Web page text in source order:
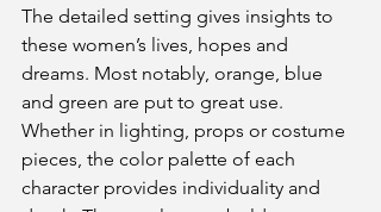
The detailed setting gives insights to
these women’s lives, hopes and
dreams. Most notably, orange, blue
and green are put to great use.
Whether in lighting, props or costume
pieces, the color palette of each
character provides individuality and